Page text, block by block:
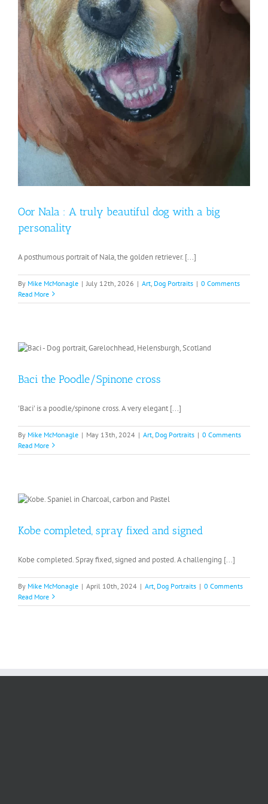
Oor Nala : A truly beautiful dog with a big
personality
A posthumous portrait of Nala, the golden retriever. [...]
By Mike McMonagle | July 12th, 2026 | Art Dog Portraits | 0 Comments
Read More
Baci the Poodle/Spinone cross
'Baci' is a poodle/spinone cross. A very elegant [...]
By Mike McMonagle | May 13th, 2024 | Art Dog Portraits | 0 Comments
Read More
Kobe completed, spray fixed and signed
Kobe completed. Spray fixed, signed and posted. A challenging [...]
By Mike McMonagle | April 10th, 2024 | Art Dog Portraits | 0 Comments
Read More